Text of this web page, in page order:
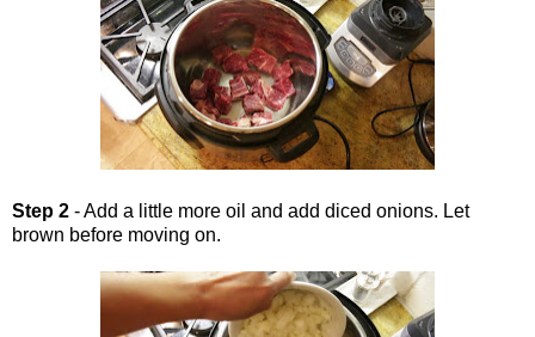
Step 2 - Add a little more oil and add diced onions. Let
brown before moving on.